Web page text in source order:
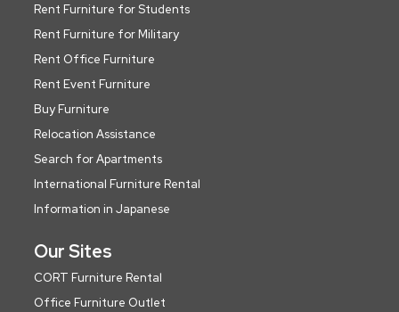
Rent Furniture for Students
Rent Furniture for Military
Rent Office Furniture
Rent Event Furniture
Buy Furniture
Relocation Assistance
Search for Apartments
International Furniture Rental
Information in Japanese
Our Sites
CORT Furniture Rental
Office Furniture Outlet